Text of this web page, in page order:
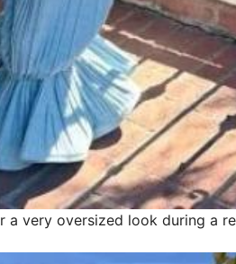
a very oversized look during a